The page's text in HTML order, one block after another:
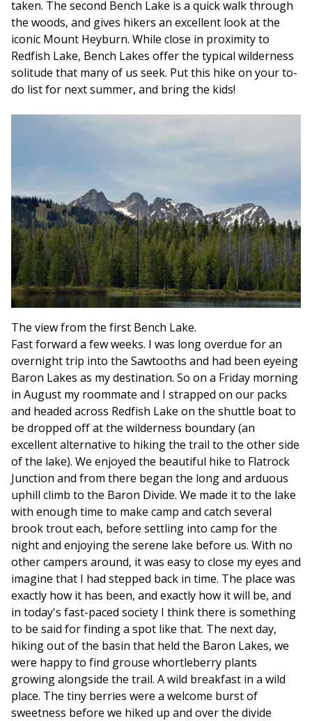
taken. The second Bench Lake is a quick walk through
the woods, and gives hikers an excellent look at the
iconic Mount Heyburn. While close in proximity to
Redfish Lake, Bench Lakes offer the typical wilderness
solitude that many of us seek. Put this hike on your to-
do list for next summer, and bring the kids!
The view from the first Bench Lake.
Fast forward a few weeks. I was long overdue for an
overnight trip into the Sawtooths and had been eyeing
Baron Lakes as my destination. So on a Friday morning
in August my roommate and I strapped on our packs
and headed across Redfish Lake on the shuttle boat to
be dropped off at the wilderness boundary (an
excellent alternative to hiking the trail to the other side
of the lake). We enjoyed the beautiful hike to Flatrock
Junction and from there began the long and arduous
uphill climb to the Baron Divide. We made it to the lake
with enough time to make camp and catch several
brook trout each, before settling into camp for the
night and enjoying the serene lake before us. With no
other campers around, it was easy to close my eyes and
imagine that I had stepped back in time. The place was
exactly how it has been, and exactly how it will be, and
in today's fast-paced society I think there is something
to be said for finding a spot like that. The next day,
hiking out of the basin that held the Baron Lakes, we
were happy to find grouse whortleberry plants
growing alongside the trail. A wild breakfast in a wild
place. The tiny berries were a welcome burst of
sweetness before we hiked up and over the divide